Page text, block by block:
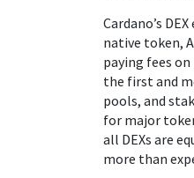
Cardano’s
native token,
paying fees
the first and
pools, and
for major
all DEXs are
more than